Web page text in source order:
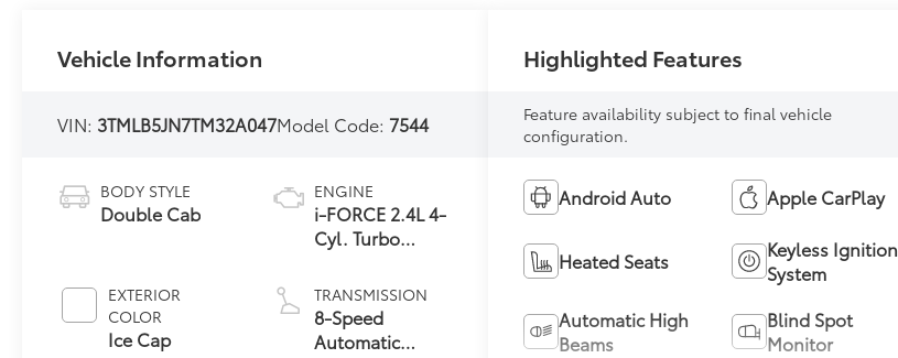
Vehicle Information
VIN: 3TMLB5JN7TM32A047Model Code: 7544
BODY STYLE
Double Cab
EXTERIOR
COLOR
Ice Cap
ENGINE
i-FORCE 2.4L 4-
Cyl. Turbo
TRANSMISSION
8-Speed
Automatic
Highlighted Features
Feature availability subject to final vehicle
configuration.
Android Auto Apple CarPlay
Heated Seats
Keyless Ignition
System
Automatic High
Beams
Blind Spot
Monitor